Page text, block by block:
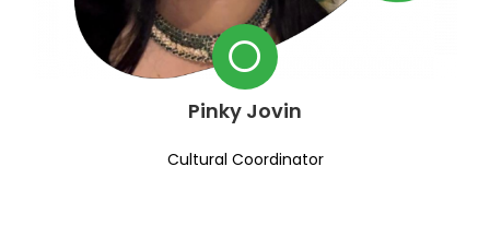
Pinky Jovin
Cultural Coordinator